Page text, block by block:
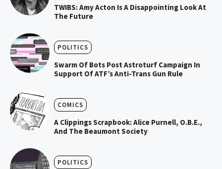
TWIBS: Amy Acton Is A Disappointing Look At
The Future
POLITICS
Swarm Of Bots Post Astroturf Campaign In
Support Of ATF’s Anti-Trans Gun Rule
COMICS
A Clippings Scrapbook: Alice Purnell, O.B.E.,
And The Beaumont Society
POLITICS